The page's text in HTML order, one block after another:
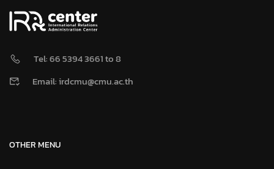
Tel: 66 5394 3661 to 8
Email: irdcmu@cmu.ac.th
OTHER MENU